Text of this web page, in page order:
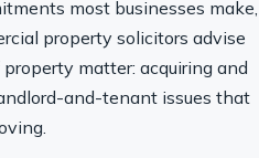
most businesses make,
property solicitors advise
matter: acquiring and
and-tenant issues that